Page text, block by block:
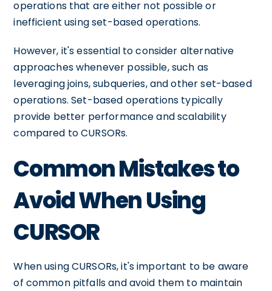
operations that are either not possible or
inefficient using set-based operations.
However, it's essential to consider alternative
approaches whenever possible, such as
leveraging joins, subqueries, and other set-based
operations. Set-based operations typically
provide better performance and scalability
compared to CURSORs.
Common Mistakes to
Avoid When Using
CURSOR
When using CURSORs, it's important to be aware
of common pitfalls and avoid them to maintain